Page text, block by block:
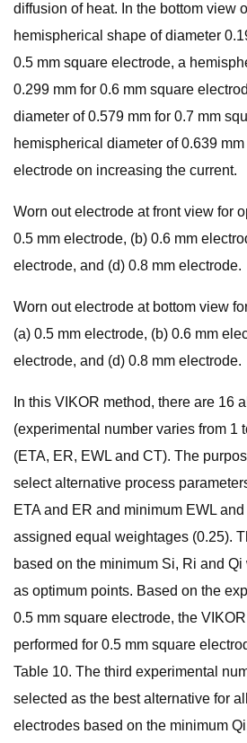
diffusion of heat. In the bottom view
hemispherical shape of diameter
0.5 mm square electrode, a
0.299 mm for 0.6 mm square
diameter of 0.579 mm for 0.7 mm
hemispherical diameter of 0.639
electrode on increasing the current.
Worn out electrode at front view for
0.5 mm electrode, (b) 0.6 mm
electrode, and (d) 0.8 mm electrode.
Worn out electrode at bottom view
(a) 0.5 mm electrode, (b) 0.6 mm
electrode, and (d) 0.8 mm electrode.
In this VIKOR method, there are 16
(experimental number varies from 1
(ETA, ER, EWL and CT). The
select alternative process
ETA and ER and minimum EWL
assigned equal weightages (0.25).
based on the minimum Si, Ri and
as optimum points. Based on the
0.5 mm square electrode, the
performed for 0.5 mm square
Table 10. The third experimental
selected as the best alternative for
electrodes based on the minimum